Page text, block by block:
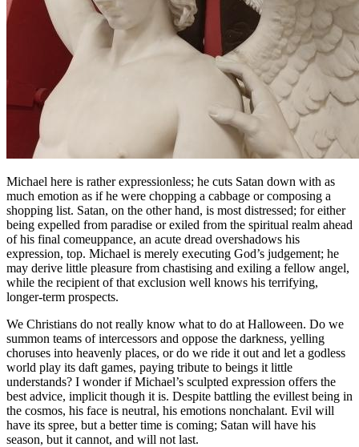
Michael here is rather expressionless; he cuts Satan down with as
much emotion as if he were chopping a cabbage or composing a
shopping list. Satan, on the other hand, is most distressed; for either
being expelled from paradise or exiled from the spiritual realm ahead
of his final comeuppance, an acute dread overshadows his
expression, top. Michael is merely executing God’s judgement; he
may derive little pleasure from chastising and exiling a fellow angel,
while the recipient of that exclusion well knows his terrifying,
longer-term prospects.
We Christians do not really know what to do at Halloween. Do we
summon teams of intercessors and oppose the darkness, yelling
choruses into heavenly places, or do we ride it out and let a godless
world play its daft games, paying tribute to beings it little
understands? I wonder if Michael’s sculpted expression offers the
best advice, implicit though it is. Despite battling the evillest being in
the cosmos, his face is neutral, his emotions nonchalant. Evil will
have its spree, but a better time is coming; Satan will have his
season, but it cannot, and will not last.